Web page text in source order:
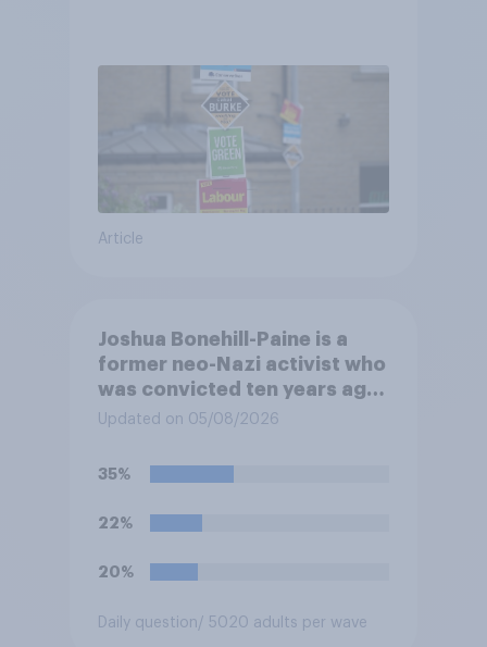
Article
Joshua Bonehill-Paine is a
former neo-Nazi activist who
was convicted ten years ago
for posting antisemitic
harassing an MP. He has since
renounced his previous views
and has worked in counter-
think it is acceptable or
Conservative to select
Updated on 05/08/2026
35%
22%
20%
Daily question / 5020 adults per wave